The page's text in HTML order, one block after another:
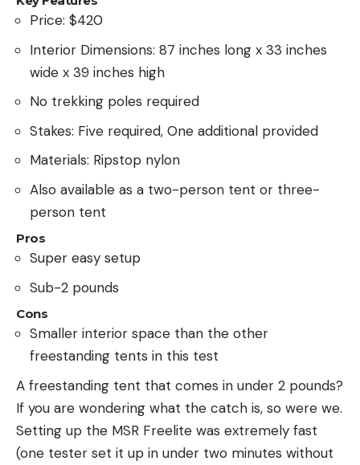
Price: $420
Interior Dimensions: 87 inches long x 33 inches
wide x 39 inches high
No trekking poles required
Stakes: Five required, One additional provided
Materials: Ripstop nylon
Also available as a two-person tent or three-
person tent
Pros
Super easy setup
Sub-2 pounds
Cons
Smaller interior space than the other
freestanding tents in this test
A freestanding tent that comes in under 2 pounds?
If you are wondering what the catch is, so were we.
Setting up the MSR Freelite was extremely fast
(one tester set it up in under two minutes without